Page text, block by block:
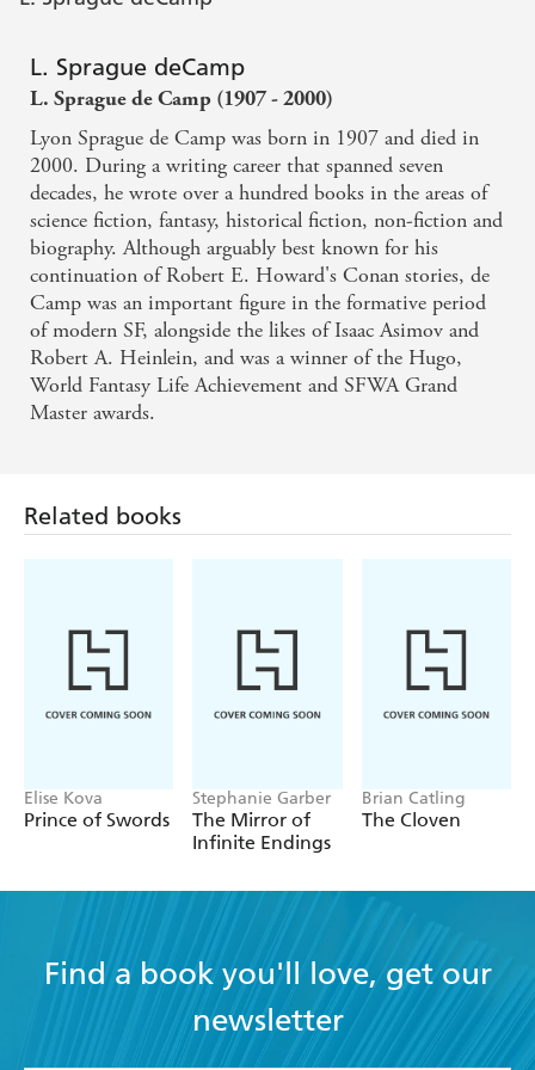
L. Sprague deCamp
L. Sprague de Camp (1907 - 2000)
Lyon Sprague de Camp was born in 1907 and died in
2000. During a writing career that spanned seven
decades, he wrote over a hundred books in the areas of
science fiction, fantasy, historical fiction, non-fiction and
biography. Although arguably best known for his
continuation of Robert E. Howard's Conan stories, de
Camp was an important figure in the formative period
of modern SF, alongside the likes of Isaac Asimov and
Robert A. Heinlein, and was a winner of the Hugo,
World Fantasy Life Achievement and SFWA Grand
Master awards.
Related books
Elise Kova
Prince of Swords
Stephanie Garber
The Mirror of
Infinite Endings
Brian Catling
The Cloven
Find a book you'll love, get our
newsletter